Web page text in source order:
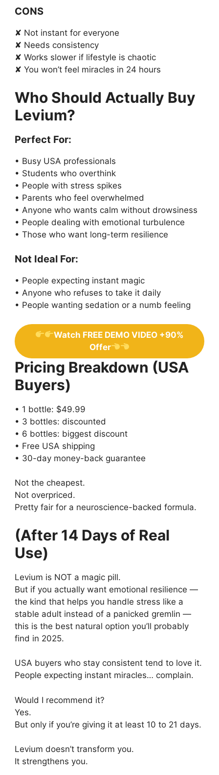
CONS
✘ Not instant for everyone
✘ Needs consistency
✘ Works slower if lifestyle is chaotic
✘ You won’t feel miracles in 24 hours
Who Should Actually Buy
Levium?
Perfect For:
• Busy USA professionals
• Students who overthink
• People with stress spikes
• Parents who feel overwhelmed
• Anyone who wants calm without drowsiness
• People dealing with emotional turbulence
• Those who want long-term resilience
Not Ideal For:
• People expecting instant magic
• Anyone who refuses to take it daily
• People wanting sedation or a numb feeling
Watch FREE DEMO VIDEO +90%
Offer
Pricing Breakdown (USA
Buyers)
• 1 bottle: $49.99
• 3 bottles: discounted
• 6 bottles: biggest discount
• Free USA shipping
• 30-day money-back guarantee
Not the cheapest.
Not overpriced.
Pretty fair for a neuroscience-backed formula.
(After 14 Days of Real
Use)
Levium is NOT a magic pill.
But if you actually want emotional resilience —
the kind that helps you handle stress like a
stable adult instead of a panicked gremlin —
this is the best natural option you’ll probably
find in 2025.
USA buyers who stay consistent tend to love it.
People expecting instant miracles… complain.
Would I recommend it?
Yes.
But only if you’re giving it at least 10 to 21 days.
Levium doesn’t transform you.
It strengthens you.